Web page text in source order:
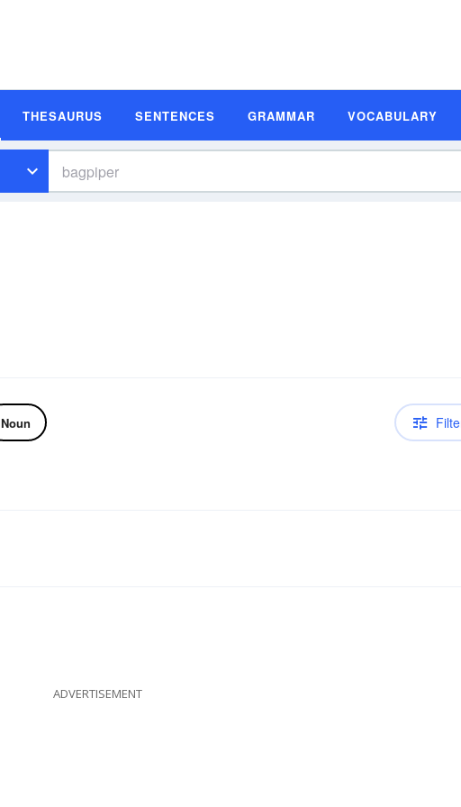
THESAURUS SENTENCES GRAMMAR VOCABULARY
Noun
ADVERTISEMENT